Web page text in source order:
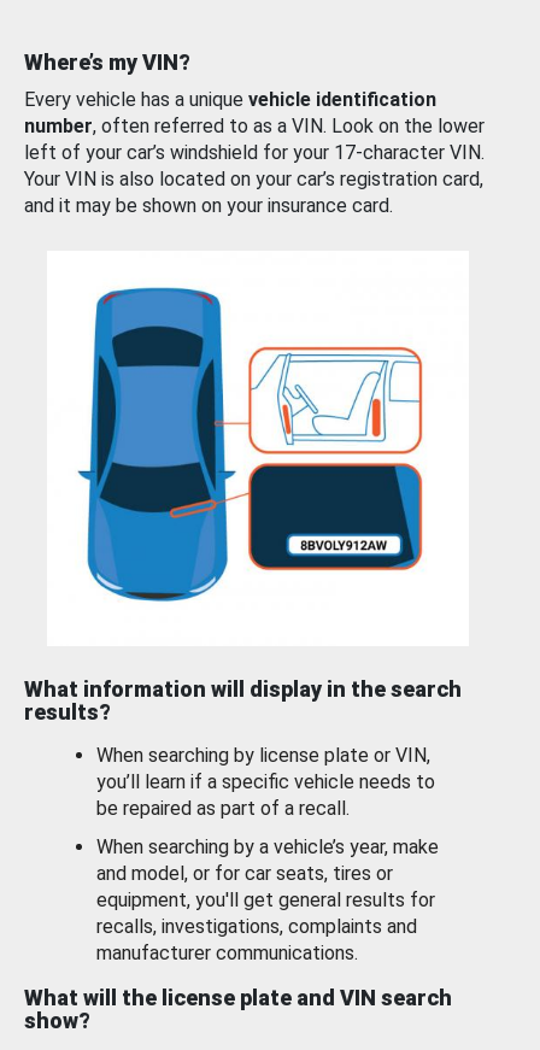
Where’s my VIN?
Every vehicle has a unique vehicle identification
number, often referred to as a VIN. Look on the lower
left of your car’s windshield for your 17-character VIN.
Your VIN is also located on your car’s registration card,
and it may be shown on your insurance card.
What information will display in the search
results?
When searching by license plate or VIN,
you’ll learn if a specific vehicle needs to
be repaired as part of a recall.
When searching by a vehicle’s year, make
and model, or for car seats, tires or
equipment, you'll get general results for
recalls, investigations, complaints and
manufacturer communications.
What will the license plate and VIN search
show?